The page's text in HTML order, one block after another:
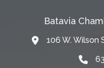
Batavia
Map106 W. Wilson